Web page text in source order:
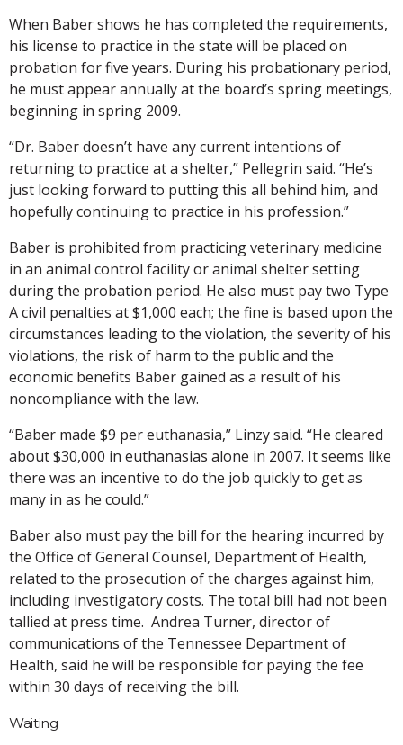
When Baber shows he has completed the requirements,
his license to practice in the state will be placed on
probation for five years. During his probationary period,
he must appear annually at the board’s spring meetings,
beginning in spring 2009.
“Dr. Baber doesn’t have any current intentions of
returning to practice at a shelter,” Pellegrin said. “He’s
just looking forward to putting this all behind him, and
hopefully continuing to practice in his profession.”
Baber is prohibited from practicing veterinary medicine
in an animal control facility or animal shelter setting
during the probation period. He also must pay two Type
A civil penalties at $1,000 each; the fine is based upon the
circumstances leading to the violation, the severity of his
violations, the risk of harm to the public and the
economic benefits Baber gained as a result of his
noncompliance with the law.
“Baber made $9 per euthanasia,” Linzy said. “He cleared
about $30,000 in euthanasias alone in 2007. It seems like
there was an incentive to do the job quickly to get as
many in as he could.”
Baber also must pay the bill for the hearing incurred by
the Office of General Counsel, Department of Health,
related to the prosecution of the charges against him,
including investigatory costs. The total bill had not been
tallied at press time. Andrea Turner, director of
communications of the Tennessee Department of
Health, said he will be responsible for paying the fee
within 30 days of receiving the bill.
Waiting